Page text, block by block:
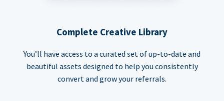
Complete Creative Library
You’ll have access to a curated set of up-to-date and
beautiful assets designed to help you consistently
convert and grow your referrals.